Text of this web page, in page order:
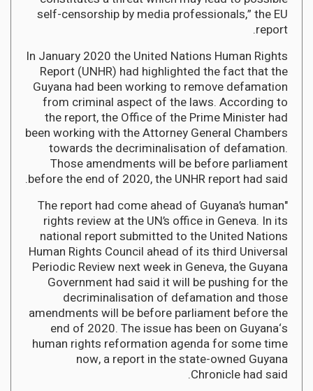
self-censorship by media professionals,” the EU
report.
In January 2020 the United Nations Human Rights
Report (UNHR) had highlighted the fact that the
Guyana had been working to remove defamation
from criminal aspect of the laws. According to
the report, the Office of the Prime Minister had
been working with the Attorney General Chambers
towards the decriminalisation of defamation.
Those amendments will be before parliament
before the end of 2020, the UNHR report had said.
"The report had come ahead of Guyana’s human
rights review at the UN’s office in Geneva. In its
national report submitted to the United Nations
Human Rights Council ahead of its third Universal
Periodic Review next week in Geneva, the Guyana
Government had said it will be pushing for the
decriminalisation of defamation and those
amendments will be before parliament before the
end of 2020. The issue has been on Guyana‘s
human rights reformation agenda for some time
now, a report in the state-owned Guyana
Chronicle had said.